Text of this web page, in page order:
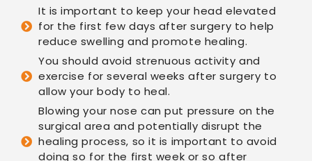
It is important to keep your head elevated
for the first few days after surgery to help
reduce swelling and promote healing.
You should avoid strenuous activity and
exercise for several weeks after surgery to
allow your body to heal.
Blowing your nose can put pressure on the
surgical area and potentially disrupt the
healing process, so it is important to avoid
doing so for the first week or so after